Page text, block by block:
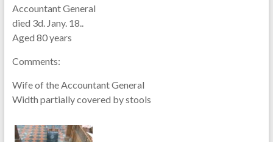
Accountant General
died 3d. Jany. 18..
Aged 80 years
Comments:
Wife of the Accountant General
Width partially covered by stools